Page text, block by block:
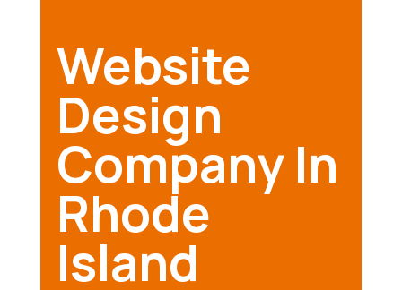
Website
Design
Company In
Rhode
Island